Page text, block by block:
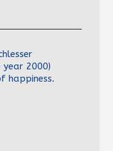
year 2000)
happiness.